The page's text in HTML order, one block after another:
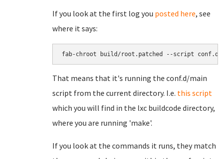
If you look at the first log you posted here, see
where it says:
fab-chroot build/root.patched --script conf.d/
That means that it's running the conf.d/main
script from the current directory. I.e. this script
which you will find in the lxc buildcode directory,
where you are running 'make'.
If you look at the commands it runs, they match